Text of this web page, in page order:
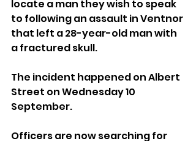
locate a man they wish to speak
to following an assault in Ventnor
that left a 28-year-old man with
a fractured skull.
The incident happened on Albert
Street on Wednesday 10
September.
Officers are now searching for